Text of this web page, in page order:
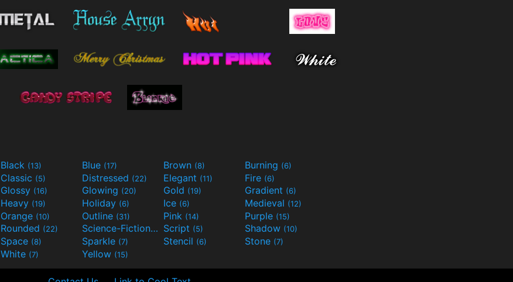
Black (13) Blue (17) Brown (8) Burning (6)
Classic (5) Distressed (22) Elegant (11) Fire (6)
Glossy (16) Glowing (20) Gold (19) Gradient (6)
Heavy (19) Holiday (6) Ice (6) Medieval (12)
Orange (10) Outline (31) Pink (14) Purple (15)
Rounded (22) Science-Fiction(9) Script (5) Shadow (10)
Space (8) Sparkle (7) Stencil (6) Stone (7)
White (7) Yellow (15)